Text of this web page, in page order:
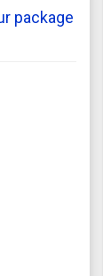
package